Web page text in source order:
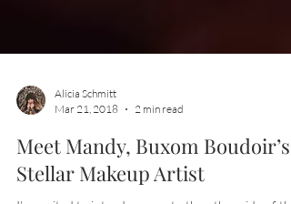
Alicia Schmitt
Mar 21, 2018
2 min read